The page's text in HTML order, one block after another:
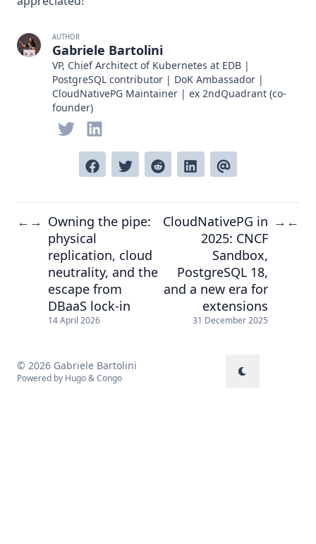
AUTHOR
Gabriele Bartolini
VP, Chief Architect of Kubernetes at EDB |
PostgreSQL contributor | DoK Ambassador |
CloudNativePG Maintainer | ex 2ndQuadrant (co-
founder)
← → Owning the pipe:
physical
replication, cloud
neutrality, and the
escape from
DBaaS lock-in
14 April 2026
CloudNativePG in
2025: CNCF
Sandbox,
PostgreSQL 18,
and a new era for
extensions
31 December 2025
→ ←
© 2026 Gabriele Bartolini
Powered by Hugo&Congo